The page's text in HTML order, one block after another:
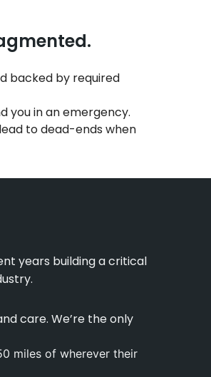
backed by required
you in an emergency.
to dead-ends when
years building a critical
care. We’re the only
miles of wherever their